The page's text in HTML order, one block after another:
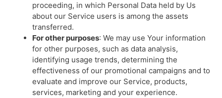
proceeding, in which Personal Data held by Us
about our Service users is among the assets
transferred.
For other purposes: We may use Your information
for other purposes, such as data analysis,
identifying usage trends, determining the
effectiveness of our promotional campaigns and to
evaluate and improve our Service, products,
services, marketing and your experience.